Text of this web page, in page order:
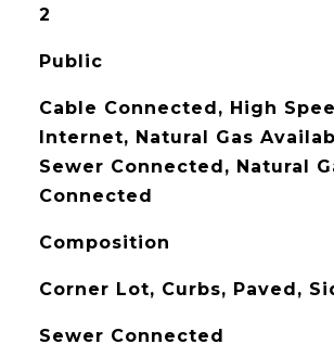
2
Public
Cable Connected, High
Internet, Natural Gas
Sewer Connected, Natural
Connected
Composition
Corner Lot, Curbs, Paved,
Sewer Connected